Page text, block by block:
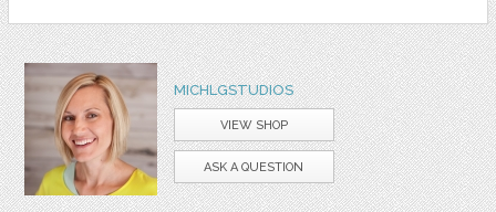
MICHLGSTUDIOS
VIEW SHOP
ASK A QUESTION